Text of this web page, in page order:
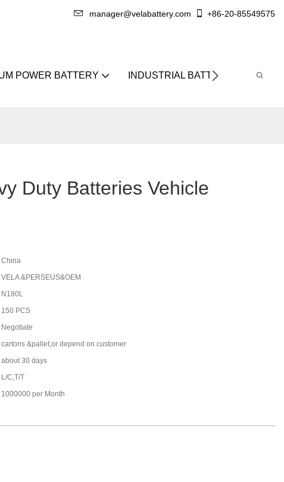
manager@velabattery.com +86-20-85549575
POWER BATTERY INDUSTRIAL BATTERY
Duty Batteries Vehicle
China
VELA &PERSEUS&OEM
N180L
150 PCS
Negotiate
cartons &pallet,or depend on customer
about 30 days
L/C,T/T
1000000 per Month